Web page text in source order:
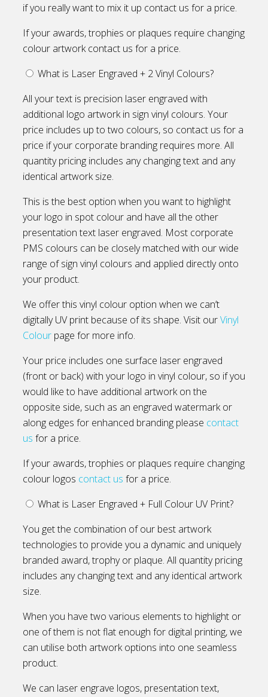
if you really want to mix it up contact us for a price.
If your awards, trophies or plaques require changing
colour artwork contact us for a price.
What is Laser Engraved + 2 Vinyl Colours?
All your text is precision laser engraved with
additional logo artwork in sign vinyl colours. Your
price includes up to two colours, so contact us for a
price if your corporate branding requires more. All
quantity pricing includes any changing text and any
identical artwork size.
This is the best option when you want to highlight
your logo in spot colour and have all the other
presentation text laser engraved. Most corporate
PMS colours can be closely matched with our wide
range of sign vinyl colours and applied directly onto
your product.
We offer this vinyl colour option when we can’t
digitally UV print because of its shape. Visit ourVinyl
Colour page for more info.
Your price includes one surface laser engraved
(front or back) with your logo in vinyl colour, so if you
would like to have additional artwork on the
opposite side, such as an engraved watermark or
along edges for enhanced branding please contact
us for a price.
If your awards, trophies or plaques require changing
colour logos contact us for a price.
What is Laser Engraved + Full Colour UV Print?
You get the combination of our best artwork
technologies to provide you a dynamic and uniquely
branded award, trophy or plaque. All quantity pricing
includes any changing text and any identical artwork
size.
When you have two various elements to highlight or
one of them is not flat enough for digital printing, we
can utilise both artwork options into one seamless
product.
We can laser engrave logos, presentation text,